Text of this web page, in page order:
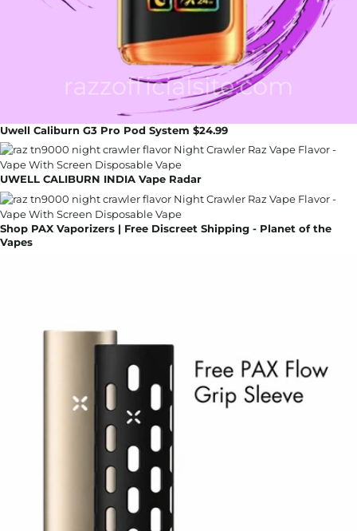
Uwell Caliburn G3 Pro Pod System $24.99
UWELL CALIBURN INDIA Vape Radar
Shop PAX Vaporizers | Free Discreet Shipping - Planet of the
Vapes